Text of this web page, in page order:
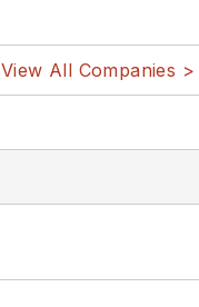
View All Companies >